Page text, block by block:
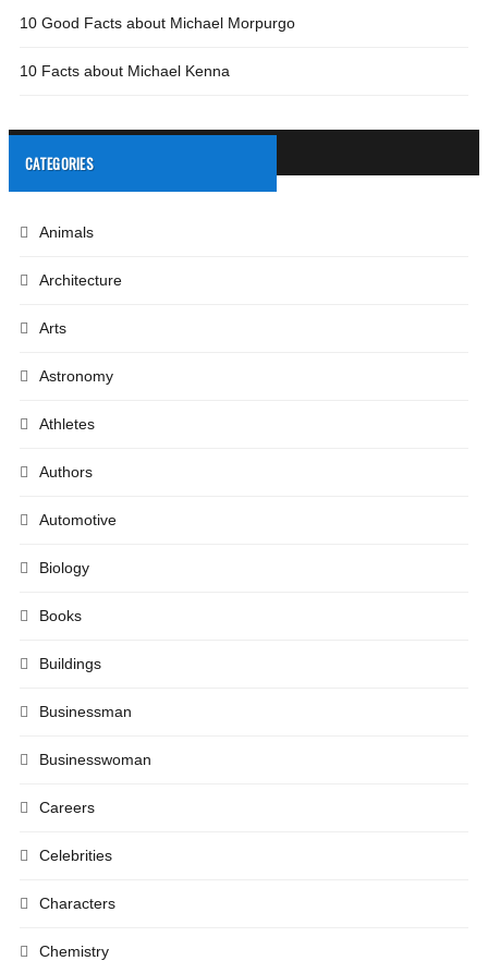
10 Good Facts about Michael Morpurgo
10 Facts about Michael Kenna
CATEGORIES
Animals
Architecture
Arts
Astronomy
Athletes
Authors
Automotive
Biology
Books
Buildings
Businessman
Businesswoman
Careers
Celebrities
Characters
Chemistry